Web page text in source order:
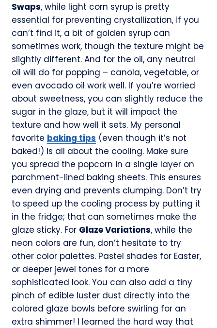
Swaps, while light corn syrup is pretty
essential for preventing crystallization, if you
can’t find it, a bit of golden syrup can
sometimes work, though the texture might be
slightly different. And for the oil, any neutral
oil will do for popping – canola, vegetable, or
even avocado oil work well. If you’re worried
about sweetness, you can slightly reduce the
sugar in the glaze, but it will impact the
texture and how well it sets. My personal
favorite baking tips (even though it’s not
baked!) is all about the cooling. Make sure
you spread the popcorn in a single layer on
parchment-lined baking sheets. This ensures
even drying and prevents clumping. Don’t try
to speed up the cooling process by putting it
in the fridge; that can sometimes make the
glaze sticky. For Glaze Variations, while the
neon colors are fun, don’t hesitate to try
other color palettes. Pastel shades for Easter,
or deeper jewel tones for a more
sophisticated look. You can also add a tiny
pinch of edible luster dust directly into the
colored glaze bowls before swirling for an
extra shimmer! I learned the hard way that